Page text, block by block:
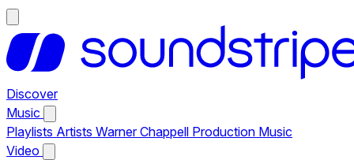
Discover
Music
Playlists Artists Warner Chappell Production Music
Video